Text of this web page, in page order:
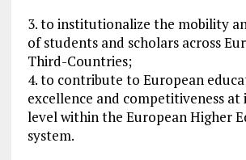
3. to institutionalize the mobility
of students and scholars across
Third-Countries;
4. to contribute to European
excellence and competitiveness
level within the European Higher
system.